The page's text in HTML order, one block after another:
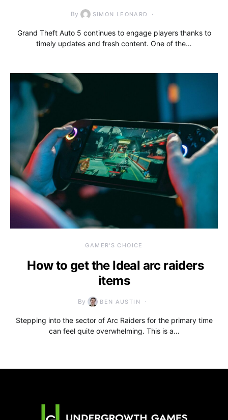
By SIMON LEONARD
Grand Theft Auto 5 continues to engage players thanks to
timely updates and fresh content. One of the…
GAMER'S CHOICE
How to get the Ideal arc raiders
items
By BEN AUSTIN
Stepping into the sector of Arc Raiders for the primary time
can feel quite overwhelming. This is a…